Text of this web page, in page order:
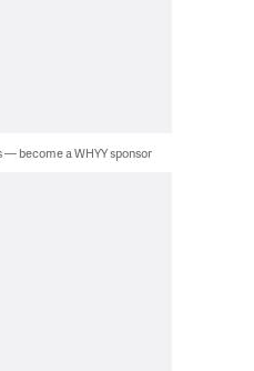
— become a WHYY sponsor